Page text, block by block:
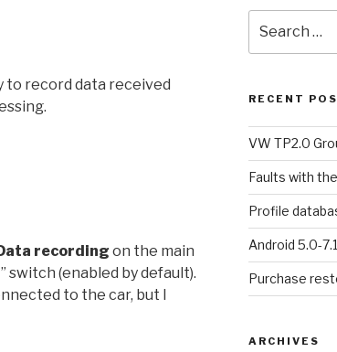
to record data received
recording on the main
” switch (enabled by default).
to the car, but I
for:
RECENT
VW TP2.0
Faults with
Profile
Android 5.0-
Purchase
ARCHIVES